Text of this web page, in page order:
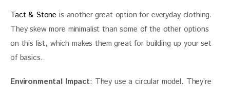
Tact & Stone is another great option for everyday clothing.
They skew more minimalist than some of the other options
on this list, which makes them great for building up your set
of basics.
Environmental Impact: They use a circular model. They’re